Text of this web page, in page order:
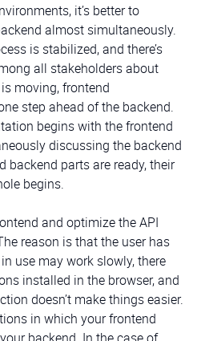
it’s better to
almost simultaneously.
is stabilized, and there’s
all stakeholders about
moving, frontend
step ahead of the backend.
begins with the frontend
discussing the backend
backend parts are ready, their
begins.
and optimize the API
reason is that the user has
use may work slowly, there
installed in the browser, and
doesn’t make things easier.
in which your frontend